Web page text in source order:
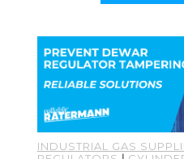
INDUSTRIAL GAS